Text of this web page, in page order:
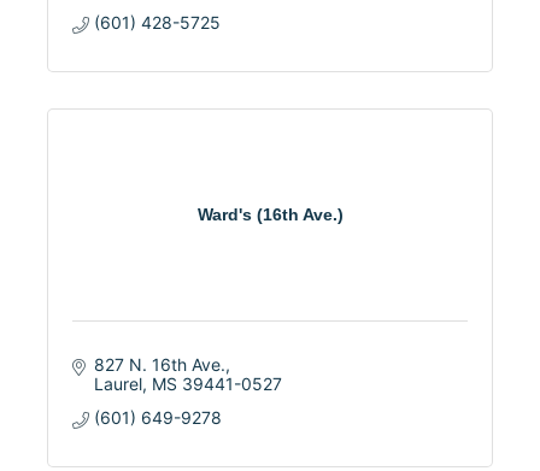
(601) 428-5725
Ward's (16th Ave.)
827 N. 16th Ave.
Laurel MS 39441-0527
(601) 649-9278